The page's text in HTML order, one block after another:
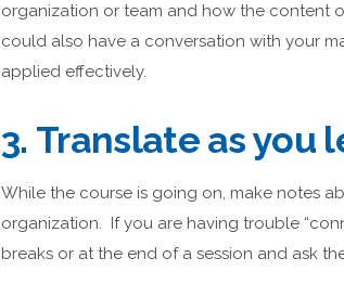
organization or team and how the content
could also have a conversation with your
applied effectively.
3. Translate as you
While the course is going on, make notes
organization. If you are having trouble
breaks or at the end of a session and ask